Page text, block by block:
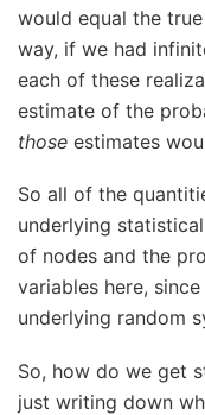
would equal the
way, if we had
each of these
estimate of the
those estimates
So all of the
underlying
of nodes and the
variables here, since
underlying random
So, how do we get
just writing down